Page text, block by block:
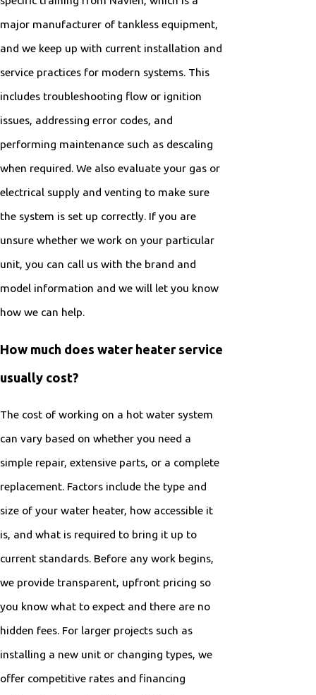
major manufacturer of tankless equipment,
and we keep up with current installation and
service practices for modern systems. This
includes troubleshooting flow or ignition
issues, addressing error codes, and
performing maintenance such as descaling
when required. We also evaluate your gas or
electrical supply and venting to make sure
the system is set up correctly. If you are
unsure whether we work on your particular
unit, you can call us with the brand and
model information and we will let you know
how we can help.
How much does water heater service
usually cost?
The cost of working on a hot water system
can vary based on whether you need a
simple repair, extensive parts, or a complete
replacement. Factors include the type and
size of your water heater, how accessible it
is, and what is required to bring it up to
current standards. Before any work begins,
we provide transparent, upfront pricing so
you know what to expect and there are no
hidden fees. For larger projects such as
installing a new unit or changing types, we
offer competitive rates and financing